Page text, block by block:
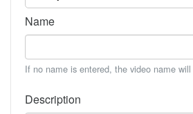
Name
If no name is entered, the video name
Description